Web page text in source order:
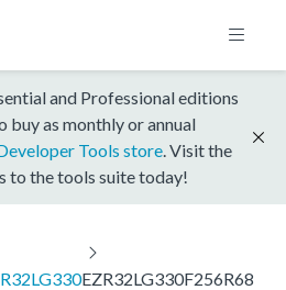
and Professional editions
buy as monthly or annual
Tools store . Visit the
to the tools suite today!
EZR32LG330F256R68